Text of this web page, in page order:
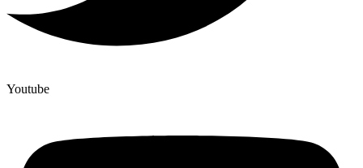
Youtube